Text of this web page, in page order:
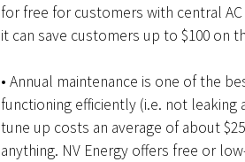
for free for customers with central
it can save customers up to $100 on
• Annual maintenance is one of the
functioning efficiently (i.e. not
tune up costs an average of about
anything. NV Energy offers free or